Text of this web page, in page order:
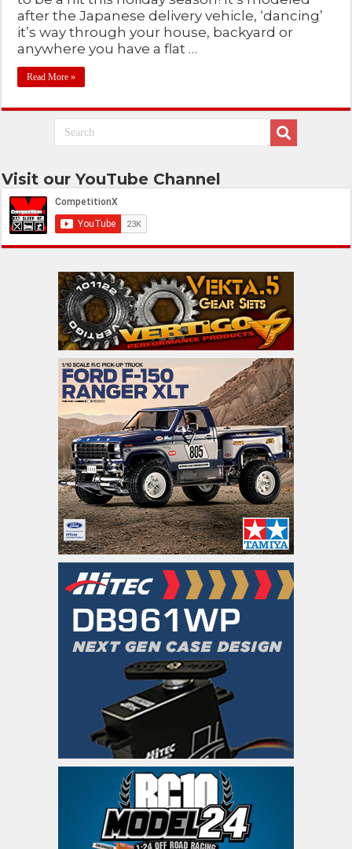
after the Japanese delivery vehicle, ‘dancing’
it’s way through your house, backyard or
anywhere you have a flat …
Read More »
Visit our YouTube Channel